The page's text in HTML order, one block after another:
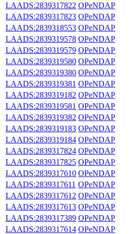
LAADS:2839317822 OPeNDAP
LAADS:2839317823 OPeNDAP
LAADS:2839318553 OPeNDAP
LAADS:2839319578 OPeNDAP
LAADS:2839319579 OPeNDAP
LAADS:2839319580 OPeNDAP
LAADS:2839319380 OPeNDAP
LAADS:2839319381 OPeNDAP
LAADS:2839319182 OPeNDAP
LAADS:2839319581 OPeNDAP
LAADS:2839319382 OPeNDAP
LAADS:2839319183 OPeNDAP
LAADS:2839319184 OPeNDAP
LAADS:2839317824 OPeNDAP
LAADS:2839317825 OPeNDAP
LAADS:2839317610 OPeNDAP
LAADS:2839317611 OPeNDAP
LAADS:2839317612 OPeNDAP
LAADS:2839317613 OPeNDAP
LAADS:2839317389 OPeNDAP
LAADS:2839317614 OPeNDAP